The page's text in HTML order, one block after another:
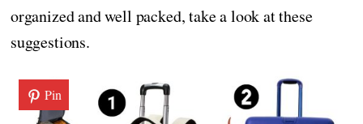
organized and well packed, take a look at these
suggestions.
Pin